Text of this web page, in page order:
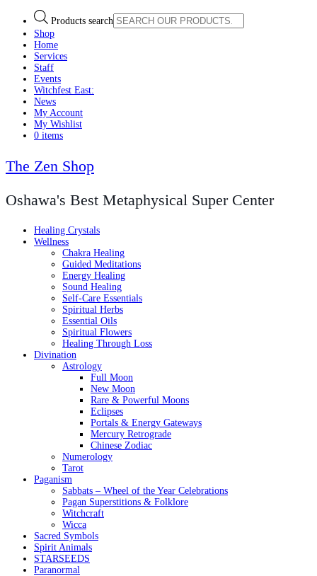
Products search
Shop
Home
Services
Staff
Events
Witchfest East:
News
My Account
My Wishlist
0 items
The Zen Shop
Oshawa's Best Metaphysical Super Center
Healing Crystals
Wellness
Chakra Healing
Guided Meditations
Energy Healing
Sound Healing
Self-Care Essentials
Spiritual Herbs
Essential Oils
Spiritual Flowers
Healing Through Loss
Divination
Astrology
Full Moon
New Moon
Rare & Powerful Moons
Eclipses
Portals & Energy Gateways
Mercury Retrograde
Chinese Zodiac
Numerology
Tarot
Paganism
Sabbats – Wheel of the Year Celebrations
Pagan Superstitions & Folklore
Witchcraft
Wicca
Sacred Symbols
Spirit Animals
STARSEEDS
Paranormal